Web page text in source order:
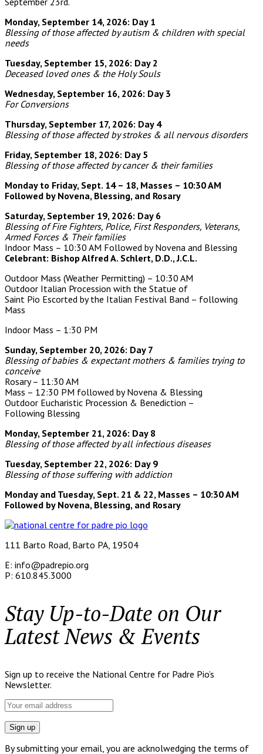
Monday, September 14, 2026: Day 1
Blessing of those affected by autism & children with special
needs
Tuesday, September 15, 2026: Day 2
Deceased loved ones & the Holy Souls
Wednesday, September 16, 2026: Day 3
For Conversions
Thursday, September 17, 2026: Day 4
Blessing of those affected by strokes & all nervous disorders
Friday, September 18, 2026: Day 5
Blessing of those affected by cancer & their families
Monday to Friday, Sept. 14 – 18, Masses – 10:30 AM
Followed by Novena, Blessing, and Rosary
Saturday, September 19, 2026: Day 6
Blessing of Fire Fighters, Police, First Responders, Veterans,
Armed Forces & Their families
Indoor Mass – 10:30 AM Followed by Novena and Blessing
Celebrant: Bishop Alfred A. Schlert, D.D., J.C.L.
Outdoor Mass (Weather Permitting) – 10:30 AM
Outdoor Italian Procession with the Statue of
Saint Pio Escorted by the Italian Festival Band – following
Mass
Indoor Mass – 1:30 PM
Sunday, September 20, 2026: Day 7
Blessing of babies & expectant mothers & families trying to
conceive
Rosary – 11:30 AM
Mass – 12:30 PM followed by Novena & Blessing
Outdoor Eucharistic Procession & Benediction –
Following Blessing
Monday, September 21, 2026: Day 8
Blessing of those affected by all infectious diseases
Tuesday, September 22, 2026: Day 9
Blessing of those suffering with addiction
Monday and Tuesday, Sept. 21 & 22, Masses – 10:30 AM
Followed by Novena, Blessing, and Rosary
111 Barto Road, Barto PA, 19504
E: info@padrepio.org
P: 610.845.3000
Stay Up-to-Date on Our
Latest News & Events
Sign up to receive the National Centre for Padre Pio’s
Newsletter.
By submitting your email, you are acknolwedging the terms of